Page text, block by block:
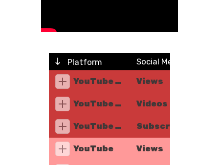
Platform
Social Metric
YouTube Music
Views
YouTube Music Videos
YouTube Music Subscribers
YouTube Views